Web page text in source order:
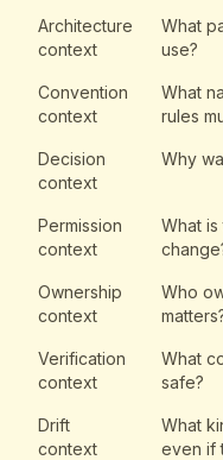
Architecture
context
What
use?
Convention
context
What
rules
Decision
context
Why
Permission
context
What
Ownership
context
Who
Verification
context
What
safe?
Drift
context
What
even if